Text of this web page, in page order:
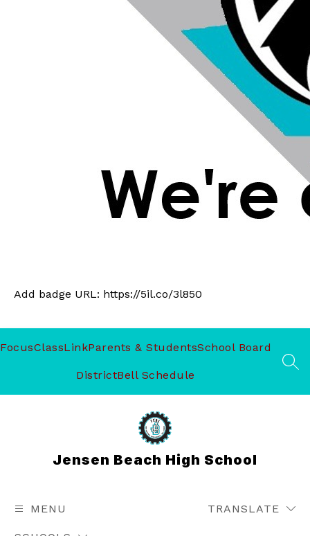
Add badge URL: https://5il.co/3l850
FocusClassLinkParents & StudentsSchool Board
DistrictBell Schedule
Jensen Beach High School
MENU TRANSLATE